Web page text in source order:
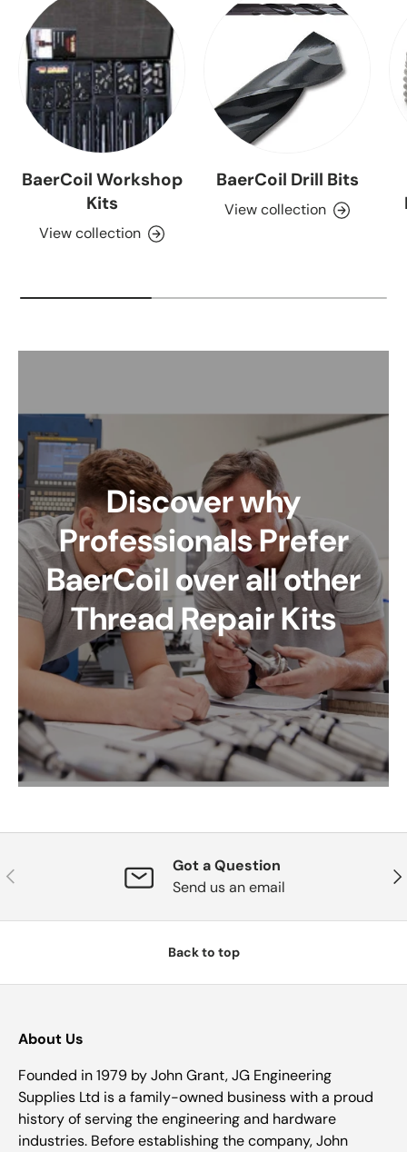
BaerCoil Workshop
Kits
View collection
BaerCoil Drill Bits
View collection
Discover why
Professionals Prefer
BaerCoil over all other
Thread Repair Kits
Previous
Got a Question
Send us an email
Back to top
About Us
Founded in 1979 by John Grant, JG Engineering
Supplies Ltd is a family-owned business with a proud
history of serving the engineering and hardware
industries. Before establishing the company, John